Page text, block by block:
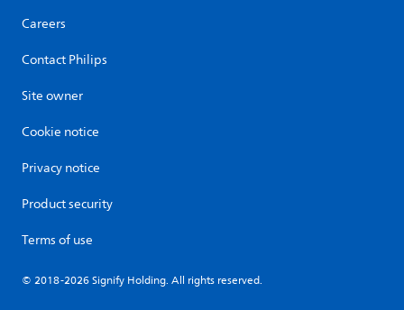
Careers
Contact Philips
Site owner
Cookie notice
Privacy notice
Product security
Terms of use
© 2018-2026 Signify Holding. All rights reserved.